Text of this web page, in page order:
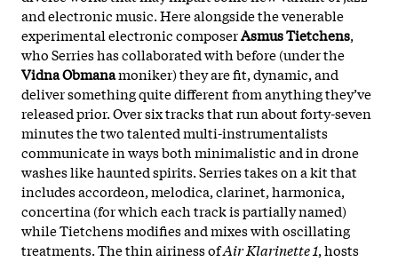
and electronic music. Here alongside the venerable
experimental electronic composerAsmus Tietchens,
who Serries has collaborated with before (under the
Vidna Obmanamoniker) they are fit, dynamic, and
deliver something quite different from anything they’ve
released prior. Over six tracks that run about forty-seven
minutes the two talented multi-instrumentalists
communicate in ways both minimalistic and in drone
washes like haunted spirits. Serries takes on a kit that
includes accordeon, melodica, clarinet, harmonica,
concertina (for which each track is partially named)
while Tietchens modifies and mixes with oscillating
treatments. The thin airiness ofAir Klarinette 1, hosts